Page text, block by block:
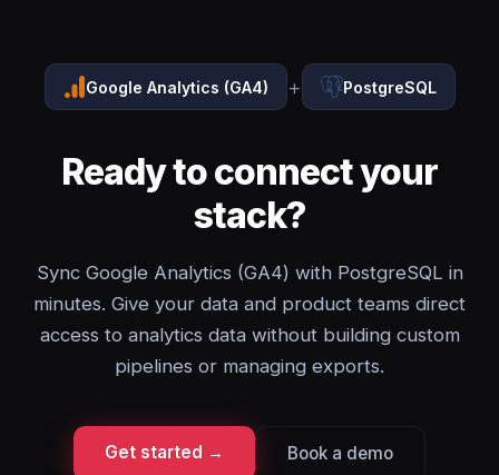
Google Analytics (GA4) + PostgreSQL
Ready to connect your
stack?
Sync Google Analytics (GA4) with PostgreSQL in
minutes. Give your data and product teams direct
access to analytics data without building custom
pipelines or managing exports.
Get started → Book a demo